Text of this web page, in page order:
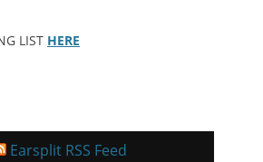
LIST HERE
Earsplit RSS Feed